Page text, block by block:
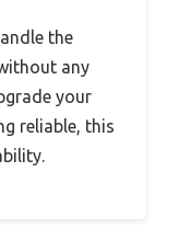
the
any
your
reliable, this